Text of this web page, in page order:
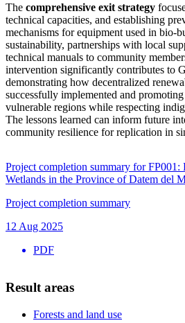
The comprehensive exit strategy
technical capacities, and establishing
mechanisms for equipment used in bio-
sustainability, partnerships with local
technical manuals to community
intervention significantly contributes to
demonstrating how decentralized
successfully implemented and
vulnerable regions while respecting
The lessons learned can inform future
community resilience for replication in
Project completion summary for
Wetlands in the Province of Datem del
Project completion summary
12 Aug 2025
PDF
Result areas
Forests and land use